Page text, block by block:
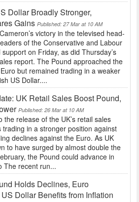
Dollar Broadly Stronger,
Gains Published: 27 Mar at 10 AM
victory in the televised head-
of the Conservative and Labour
on Friday, as did Thursday’s
report. The Pound approached the
but remained trading in a weaker
US Dollar....
UK Retail Sales Boost Pound,
Published: 26 Mar at 10 AM
the release of the UK’s retail sales
trading in a stronger position against
declines against the Euro. As UK
to have surged by almost double the
the Pound could advance in
The recent run...
Holds Declines, Euro
Dollar Benefits from Inflation